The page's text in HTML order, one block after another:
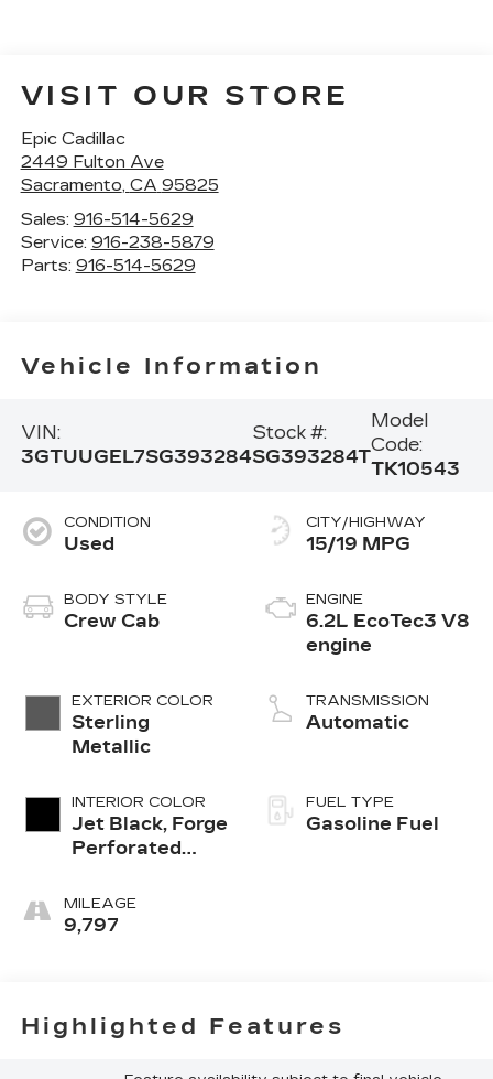
VISIT OUR STORE
Epic Cadillac
2449 Fulton Ave
Sacramento, CA 95825
Sales: 916-514-5629
Service: 916-238-5879
Parts: 916-514-5629
Vehicle Information
VIN:
3GTUUGEL7SG393284
Stock #:
SG393284T
Model
Code:
TK10543
CONDITION
Used
BODY STYLE
Crew Cab
EXTERIOR COLOR
Sterling
Metallic
INTERIOR COLOR
Jet Black, Forge
Perforated
Trim
MILEAGE
9,797
CITY/HIGHWAY
15/19 MPG
ENGINE
6.2L EcoTec3 V8
engine
TRANSMISSION
Automatic
FUEL TYPE
Gasoline Fuel
Highlighted Features